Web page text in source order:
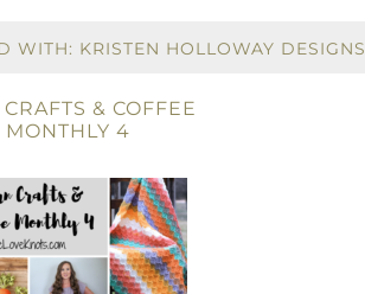
WITH: KRISTEN HOLLOWAY DESIGNS
& COFFEE
MONTHLY 4